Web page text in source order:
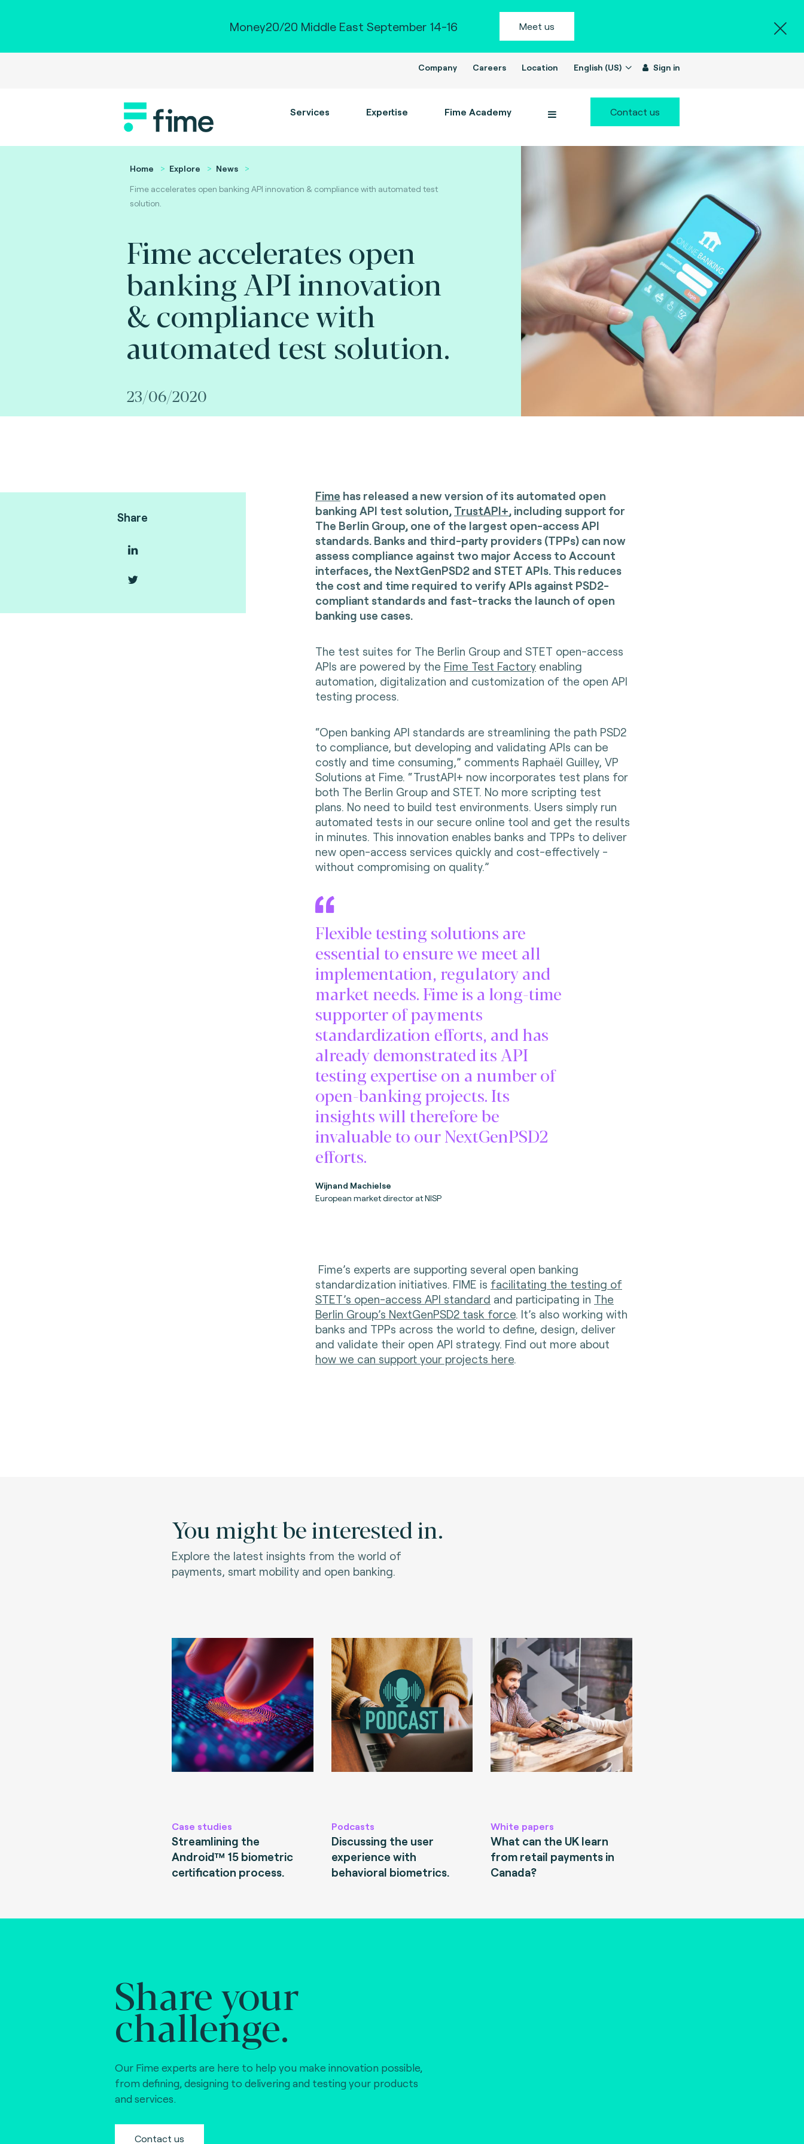
Money20/20 Middle East September 14-16 Meet us
Company Careers Location English (US) Sign in
Services Expertise Fime Academy Contact us
Home Explore
News
Fime accelerates open banking API innovation & compliance with automated test
solution.
Fime accelerates open
banking API innovation
& compliance with
automated test solution.
23/06/2020
Share
Fime has released a new version of its automated open
banking API test solution, TrustAPI+, including support for
The Berlin Group, one of the largest open-access API
standards. Banks and third-party providers (TPPs) can now
assess compliance against two major Access to Account
interfaces, the NextGenPSD2 and STET APIs. This reduces
the cost and time required to verify APIs against PSD2-
compliant standards and fast-tracks the launch of open
banking use cases.
The test suites for The Berlin Group and STET open-access
APIs are powered by the Fime Test Factoryenabling
automation, digitalization and customization of the open API
testing process.
“Open banking API standards are streamlining the path PSD2
to compliance, but developing and validating APIs can be
costly and time consuming,” comments Raphaël Guilley, VP
Solutions at Fime. “TrustAPI+ now incorporates test plans for
both The Berlin Group and STET. No more scripting test
plans. No need to build test environments. Users simply run
automated tests in our secure online tool and get the results
in minutes. This innovation enables banks and TPPs to deliver
new open-access services quickly and cost-effectively -
without compromising on quality.”
Flexible testing solutions are
essential to ensure we meet all
implementation, regulatory and
market needs. Fime is a long-time
supporter of payments
standardization efforts, and has
already demonstrated its API
testing expertise on a number of
open-banking projects. Its
insights will therefore be
invaluable to our NextGenPSD2
efforts.
Wijnand Machielse
European market director at NISP
Fime’s experts are supporting several open banking
standardization initiatives. FIME is facilitating the testing of
STET’s open-access API standard and participating in The
Berlin Group’s NextGenPSD2 task force. It’s also working with
banks and TPPs across the world to define, design, deliver
and validate their open API strategy. Find out more about
how we can support your projects here.
You might be interested in.
Explore the latest insights from the world of
payments, smart mobility and open banking.
Case studies
Streamlining the
Android™ 15 biometric
certification process.
Podcasts
Discussing the user
experience with
behavioral biometrics.
White papers
What can the UK learn
from retail payments in
Canada?
Share your
challenge.
Our Fime experts are here to help you make innovation possible,
from defining, designing to delivering and testing your products
and services.
Contact us